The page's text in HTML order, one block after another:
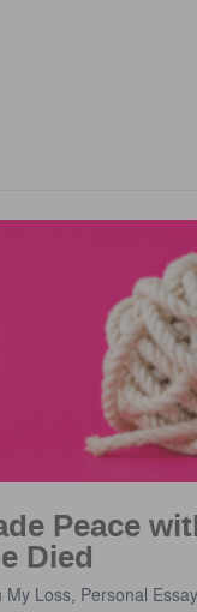
Peace
Died
My Loss Personal